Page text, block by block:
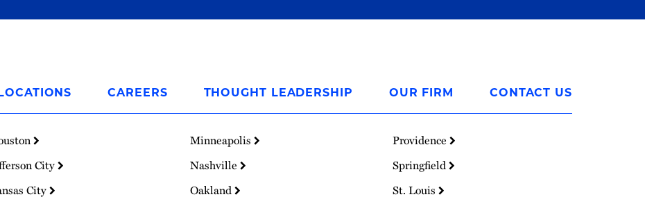
CAREERS THOUGHT LEADERSHIP OUR FIRM CONTACT US
City
City
Minneapolis
Nashville
Oakland
Providence
Springfield
St. Louis